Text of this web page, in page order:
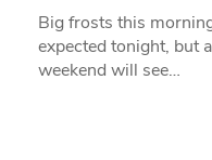
Big frosts this
expected tonight, but
weekend will see…